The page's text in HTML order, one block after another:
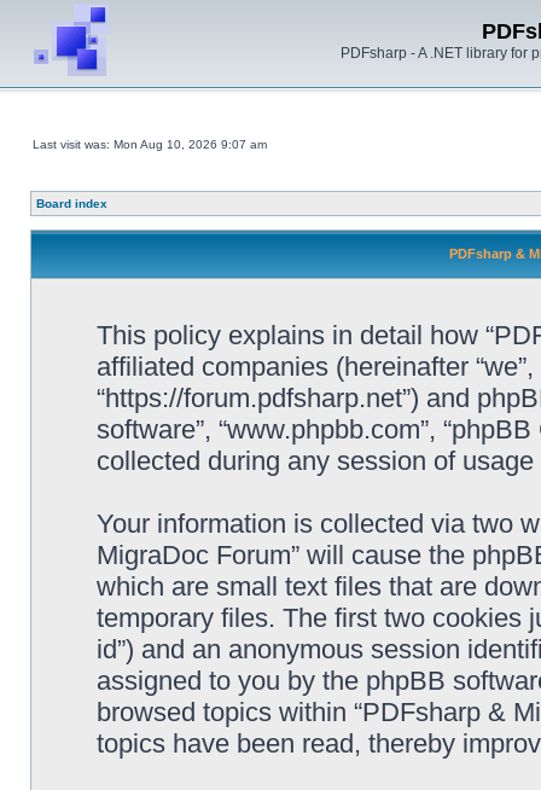
PDFsharp - A .NET library for
Last visit was: Mon Aug 10, 2026 9:07 am
Board index
PDFsharp &
This policy explains in detail how
affiliated companies (hereinafter “we”,
“https://forum.pdfsharp.net”) and
software”, “www.phpbb.com”,
collected during any session of
Your information is collected via two
MigraDoc Forum” will cause the
which are small text files that are
temporary files. The first two cookies
id”) and an anonymous session
assigned to you by the phpBB
browsed topics within “PDFsharp &
topics have been read, thereby